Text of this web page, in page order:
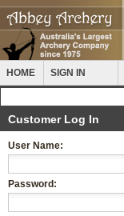
HOME SIGN IN
Customer Log In
User Name:
Password: